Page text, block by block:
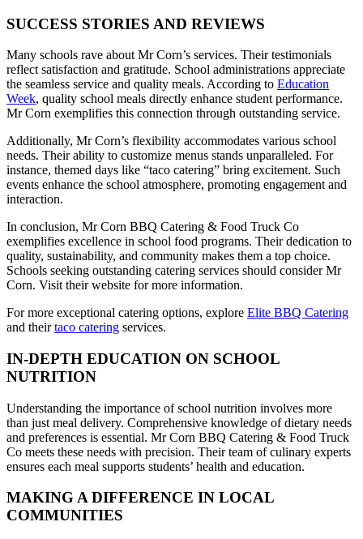
SUCCESS STORIES AND REVIEWS
Many schools rave about Mr Corn’s services. Their testimonials
reflect satisfaction and gratitude. School administrations appreciate
the seamless service and quality meals. According to Education
Week, quality school meals directly enhance student performance.
Mr Corn exemplifies this connection through outstanding service.
Additionally, Mr Corn’s flexibility accommodates various school
needs. Their ability to customize menus stands unparalleled. For
instance, themed days like “taco catering” bring excitement. Such
events enhance the school atmosphere, promoting engagement and
interaction.
In conclusion, Mr Corn BBQ Catering & Food Truck Co
exemplifies excellence in school food programs. Their dedication to
quality, sustainability, and community makes them a top choice.
Schools seeking outstanding catering services should consider Mr
Corn. Visit their website for more information.
For more exceptional catering options, explore Elite BBQ Catering
and theirtaco catering services.
IN-DEPTH EDUCATION ON SCHOOL
NUTRITION
Understanding the importance of school nutrition involves more
than just meal delivery. Comprehensive knowledge of dietary needs
and preferences is essential. Mr Corn BBQ Catering & Food Truck
Co meets these needs with precision. Their team of culinary experts
ensures each meal supports students’ health and education.
MAKING A DIFFERENCE IN LOCAL
COMMUNITIES